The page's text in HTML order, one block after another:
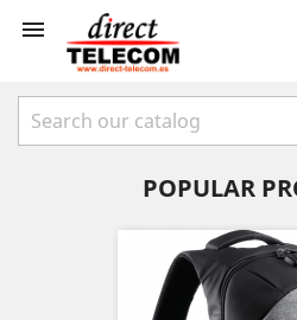

POPULAR